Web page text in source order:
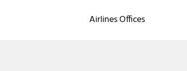
Airlines Offices